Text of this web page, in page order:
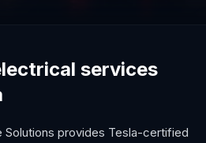
services
Solutions provides Tesla-certified